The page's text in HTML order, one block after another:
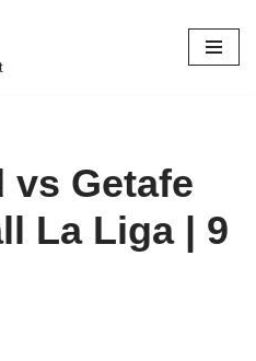
vs Getafe
La Liga | 9